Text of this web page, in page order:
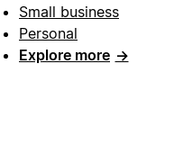
Small business
Personal
Explore more →